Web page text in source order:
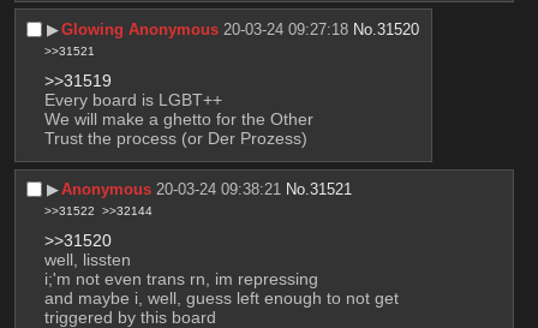
▶︎Glowing Anonymous 20-03-24 09:27:18 No.31520
>>31521
>>31519
Every board is LGBT++
We will make a ghetto for the Other
Trust the process (or Der Prozess)
▶︎Anonymous 20-03-24 09:38:21 No.31521
>>31522 >>32144
>>31520
well, lissten
i;'m not even trans rn, im repressing
and maybe i, well, guess left enough to not get
triggered by this board